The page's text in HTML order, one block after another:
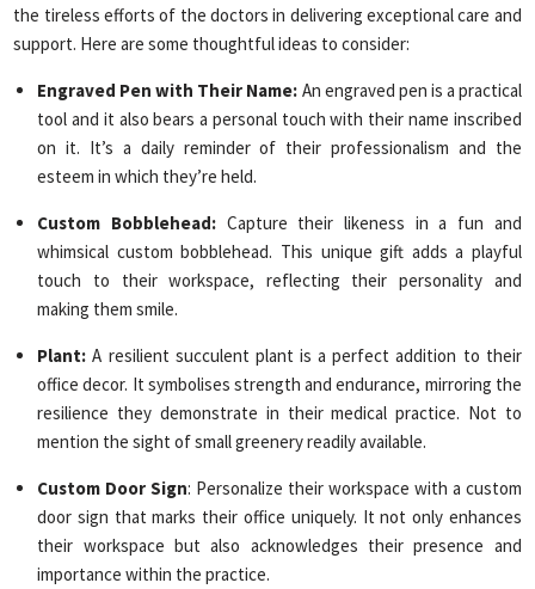
the tireless efforts of the doctors in delivering exceptional care and
support. Here are some thoughtful ideas to consider:
Engraved Pen with Their Name: An engraved pen is a practical
tool and it also bears a personal touch with their name inscribed
on it. It’s a daily reminder of their professionalism and the
esteem in which they’re held.
Custom Bobblehead: Capture their likeness in a fun and
whimsical custom bobblehead. This unique gift adds a playful
touch to their workspace, reflecting their personality and
making them smile.
Plant: A resilient succulent plant is a perfect addition to their
office decor. It symbolises strength and endurance, mirroring the
resilience they demonstrate in their medical practice. Not to
mention the sight of small greenery readily available.
Custom Door Sign: Personalize their workspace with a custom
door sign that marks their office uniquely. It not only enhances
their workspace but also acknowledges their presence and
importance within the practice.